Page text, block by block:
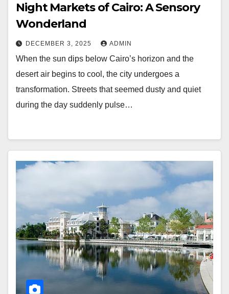
Night Markets of Cairo: A Sensory
Wonderland
DECEMBER 3, 2025 ADMIN
When the sun dips below Cairo’s horizon and the
desert air begins to cool, the city undergoes a
transformation. Streets that seemed dusty and quiet
during the day suddenly pulse…